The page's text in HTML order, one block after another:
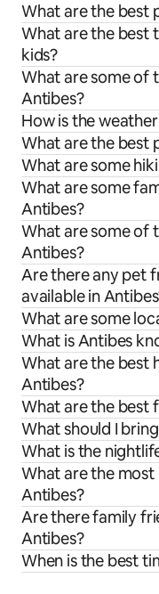
What are the best
What are the best
kids?
What are some of
Antibes?
How is the
What are the best
What are some
What are some
Antibes?
What are some of
Antibes?
Are there any pet
available in
What are some
What is Antibes
What are the best
Antibes?
What are the best
What should I
What is the
What are the
Antibes?
Are there family
Antibes?
When is the best